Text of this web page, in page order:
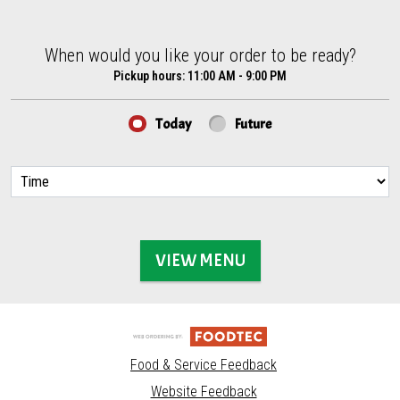
When would you like your order to be ready?
When would you like your order to be ready?
Pickup hours: 11:00 AM - 9:00 PM
Today Future
VIEW MENU
Food & Service Feedback
Website Feedback